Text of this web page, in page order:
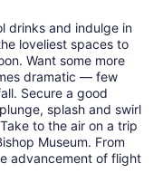
drinks and indulge in
loveliest spaces to
Want some more
dramatic — few
Secure a good
splash and swirl
to the air on a trip
Museum. From
advancement of flight